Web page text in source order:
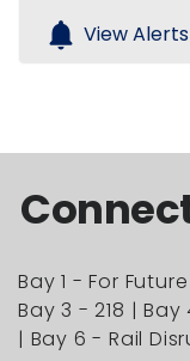
notifications View Alerts
Bay 1 - For
Bay 3 - 218 |
| Bay 6 - Rail